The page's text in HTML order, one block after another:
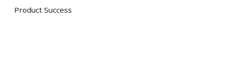
Product Success